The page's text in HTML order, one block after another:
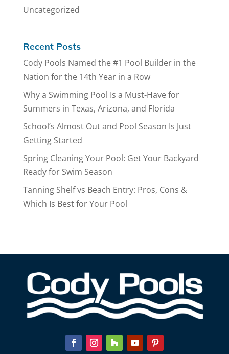
Uncategorized
Recent Posts
Cody Pools Named the #1 Pool Builder in the
Nation for the 14th Year in a Row
Why a Swimming Pool Is a Must-Have for
Summers in Texas, Arizona, and Florida
School’s Almost Out and Pool Season Is Just
Getting Started
Spring Cleaning Your Pool: Get Your Backyard
Ready for Swim Season
Tanning Shelf vs Beach Entry: Pros, Cons &
Which Is Best for Your Pool